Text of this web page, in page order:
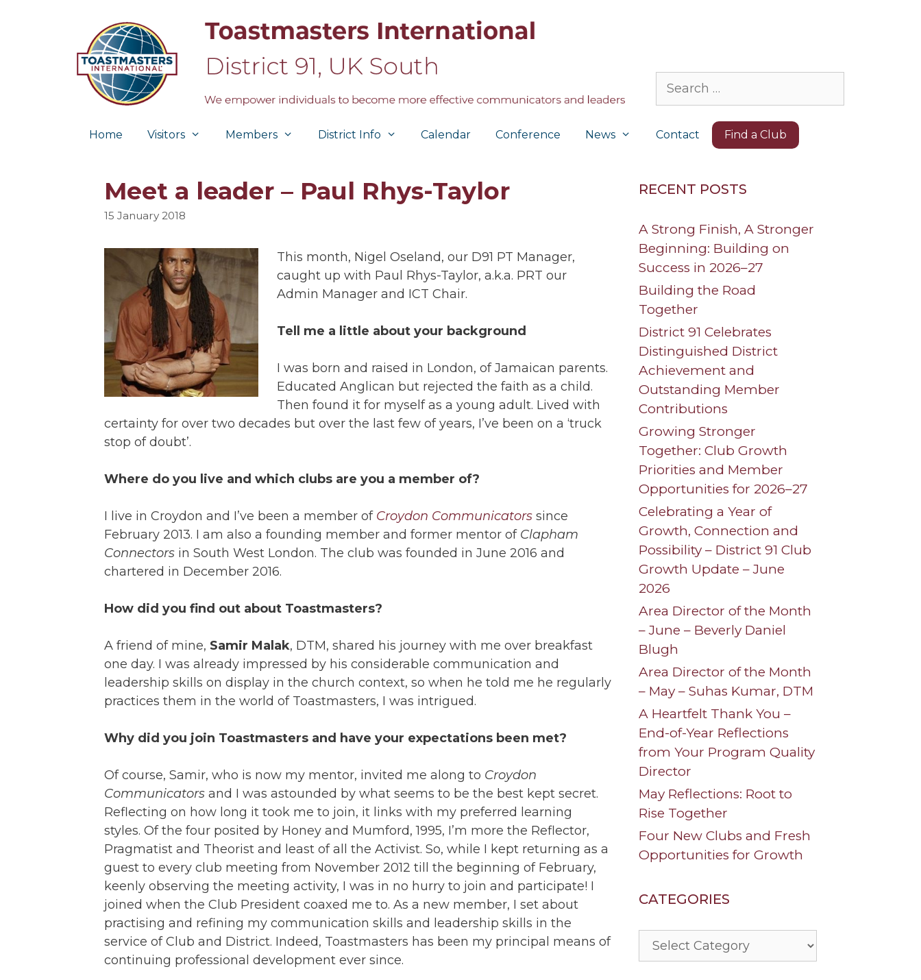
Search
Home Visitors Members District Info Calendar Conference News Contact Find a Club
Meet a leader – Paul Rhys-Taylor
15 January 2018
This month, Nigel Oseland, our D91 PT Manager,
caught up with Paul Rhys-Taylor, a.k.a. PRT our
Admin Manager and ICT Chair.
Tell me a little about your background
I was born and raised in London, of Jamaican parents.
Educated Anglican but rejected the faith as a child.
Then found it for myself as a young adult. Lived with
certainty for over two decades but over the last few of years, I’ve been on a ‘truck
stop of doubt’.
Where do you live and which clubs are you a member of?
I live in Croydon and I’ve been a member of Croydon Communicators since
February 2013. I am also a founding member and former mentor of Clapham
Connectors in South West London. The club was founded in June 2016 and
chartered in December 2016.
How did you find out about Toastmasters?
A friend of mine, Samir Malak, DTM, shared his journey with me over breakfast
one day. I was already impressed by his considerable communication and
leadership skills on display in the church context, so when he told me he regularly
practices them in the world of Toastmasters, I was intrigued.
Why did you join Toastmasters and have your expectations been met?
Of course, Samir, who is now my mentor, invited me along to Croydon
Communicators and I was astounded by what seems to be the best kept secret.
Reflecting on how long it took me to join, it links with my preferred learning
styles. Of the four posited by Honey and Mumford, 1995, I’m more the Reflector,
Pragmatist and Theorist and least of all the Activist. So, while I kept returning as a
guest to every club meeting from November 2012 till the beginning of February,
keenly observing the meeting activity, I was in no hurry to join and participate! I
joined when the Club President coaxed me to. As a new member, I set about
practising and refining my communication skills and leadership skills in the
service of Club and District. Indeed, Toastmasters has been my principal means of
continuing professional development ever since.
RECENT POSTS
A Strong Finish, A Stronger
Beginning: Building on
Success in 2026–27
Building the Road
Together
District 91 Celebrates
Distinguished District
Achievement and
Outstanding Member
Contributions
Growing Stronger
Together: Club Growth
Priorities and Member
Opportunities for 2026–27
Celebrating a Year of
Growth, Connection and
Possibility – District 91 Club
Growth Update – June
2026
Area Director of the Month
– June – Beverly Daniel
Blugh
Area Director of the Month
– May – Suhas Kumar, DTM
A Heartfelt Thank You –
End-of-Year Reflections
from Your Program Quality
Director
May Reflections: Root to
Rise Together
Four New Clubs and Fresh
Opportunities for Growth
CATEGORIES
Categories